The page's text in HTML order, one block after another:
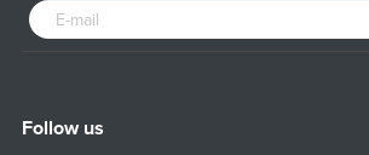
Follow us